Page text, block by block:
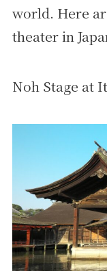
world. Here
theater in
Noh Stage at